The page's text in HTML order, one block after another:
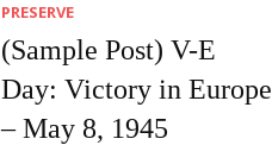
PRESERVE
(Sample Post) V-E
Day: Victory in Europe
– May 8, 1945